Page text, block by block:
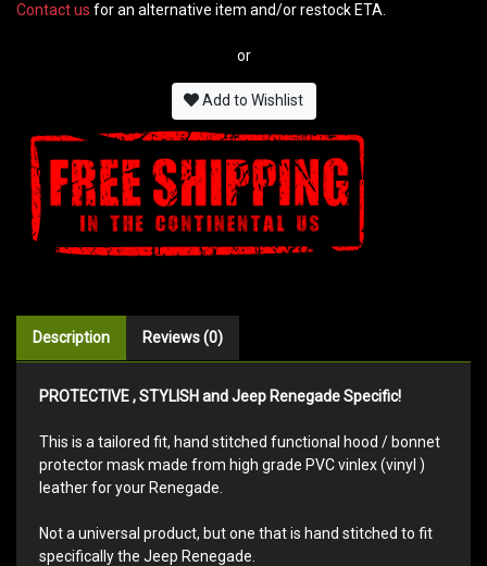
Contact us for an alternative item and/or restock ETA.
or
Add to Wishlist
Description Reviews (0)
PROTECTIVE , STYLISH and Jeep Renegade Specific!
This is a tailored fit, hand stitched functional hood / bonnet
protector mask made from high grade PVC vinlex (vinyl )
leather for your Renegade.
Not a universal product, but one that is hand stitched to fit
specifically the Jeep Renegade.